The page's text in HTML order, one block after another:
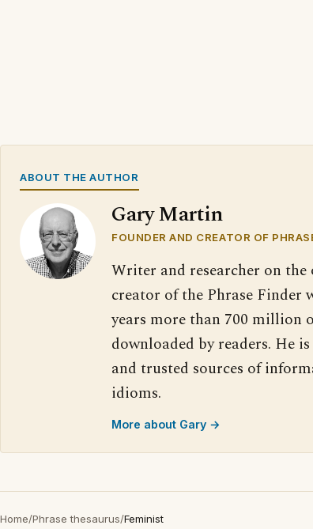
ABOUT THE AUTHOR
Gary Martin
FOUNDER AND CREATOR OF
Writer and researcher on
creator of the Phrase Finder
years more than 700 million
downloaded by readers. He
and trusted sources of
idioms.
More about Gary →
Home/Phrase thesaurus/Feminist